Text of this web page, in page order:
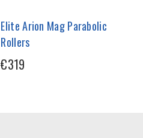
Elite Arion Mag Parabolic
Rollers
€319